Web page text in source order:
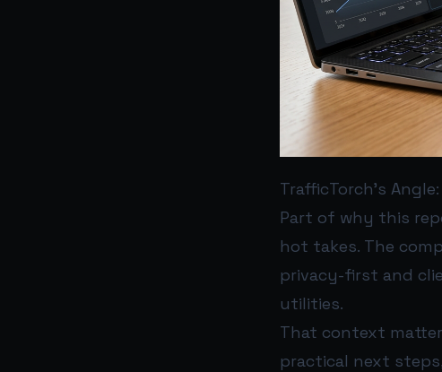
TrafficTorch’s
Part of why this
hot takes. The
privacy-first and
utilities.
That context
practical next